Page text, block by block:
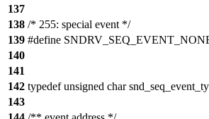
137
138 /* 255: special event */
139 #define
140
141
142 typedef unsigned char
143